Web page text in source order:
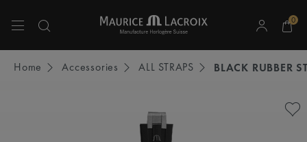
0
Home Accessories ALL STRAPS BLACK RUBBER